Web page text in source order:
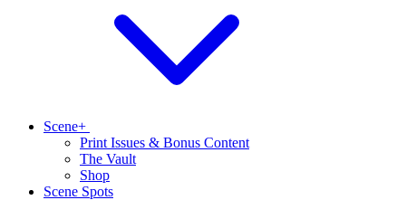
Scene+
Print Issues & Bonus Content
The Vault
Shop
Scene Spots